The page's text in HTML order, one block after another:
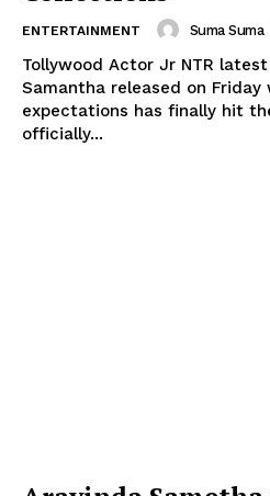
ENTERTAINMENT Suma Suma
Tollywood Actor Jr NTR
Samantha released on
expectations has finally hit
officially...